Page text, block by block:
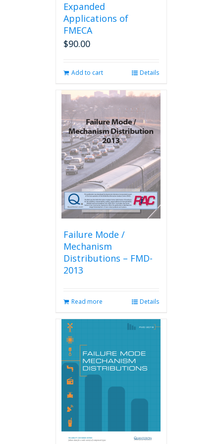
Expanded
Applications of
FMECA
$90.00
Add to cart Details
Failure Mode /
Mechanism
Distributions – FMD-
2013
Read more Details